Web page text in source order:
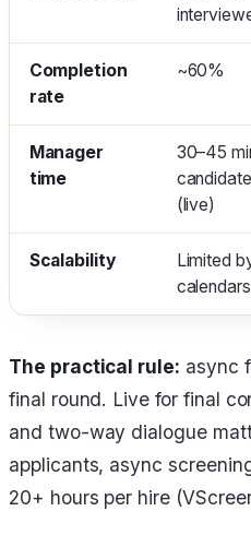
Completion
rate
~60%
Manager
time
30–45
candidate
(live)
Scalability
Limited
calendars
The practical rule: async
final round. Live for final
and two-way dialogue
applicants, async
20+ hours per hire